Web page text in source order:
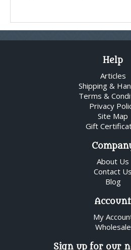
Help
Articles
Shipping &
Terms &
Privacy
Site Map
Gift
About Us
Contact Us
Blog
Account
My
Wholesale
Sign up for our